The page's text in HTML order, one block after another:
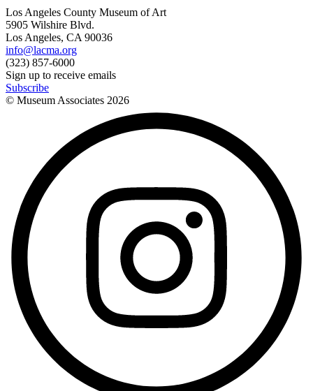
Los Angeles County Museum of Art
5905 Wilshire Blvd.
Los Angeles, CA 90036
info@lacma.org
(323) 857-6000
Sign up to receive emails
Subscribe
© Museum Associates 2026